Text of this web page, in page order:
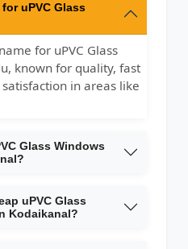
uPVC Glass
for uPVC Glass
known for quality, fast
in areas like
Glass Windows
uPVC Glass
Kodaikanal?